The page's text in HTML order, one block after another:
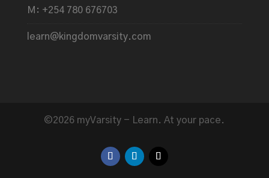
M: +254 780 676703
learn@kingdomvarsity.com
©2026 myVarsity - Learn. At your pace.